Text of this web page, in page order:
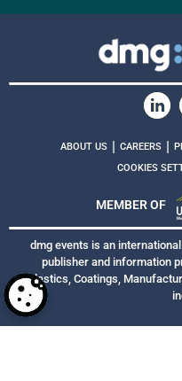
ABOUT US | CAREERS |
COOKIES
MEMBER OF
dmg events is an
publisher and information
Plastics, Coatings,